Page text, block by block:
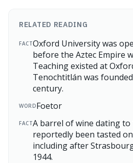
RELATED READING
FACTOxford University was
before the Aztec Empire
Teaching existed at
Tenochtitlán was
century.
WORDFoetor
FACTA barrel of wine dating to
reportedly been tasted
including after
1944.